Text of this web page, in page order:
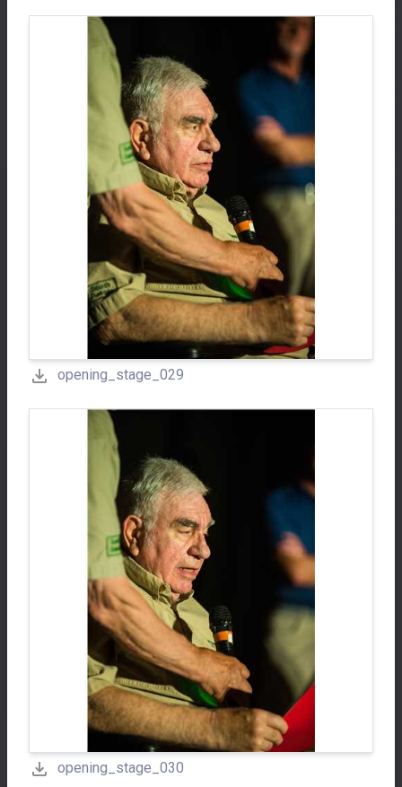
opening_stage_029
opening_stage_030